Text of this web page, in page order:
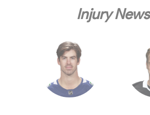
Injury News